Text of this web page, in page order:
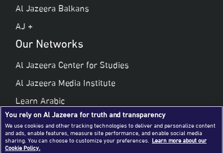
Al Jazeera Balkans
AJ +
Our Networks
Al Jazeera Center for Studies
Al Jazeera Media Institute
Learn Arabic
Al Jazeera Public Liberties & Human Rights
Al Jazeera Hotel Partners
You rely on Al Jazeera for truth and transparency
We use cookies and other tracking technologies to deliver and personalize content
and ads, enable features, measure site performance, and enable social media
sharing. You can choose to customize your preferences. Learn more about our
Cookie Policy.